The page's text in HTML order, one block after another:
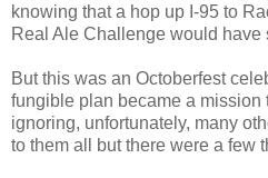
knowing that a hop up I-95 to
Real Ale Challenge would have
But this was an Octoberfest
fungible plan became a mission
ignoring, unfortunately, many
to them all but there were a few